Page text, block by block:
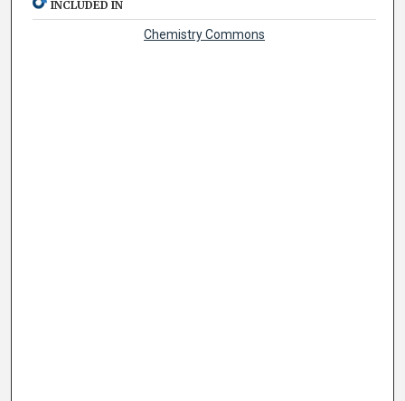
INCLUDED IN
Chemistry Commons